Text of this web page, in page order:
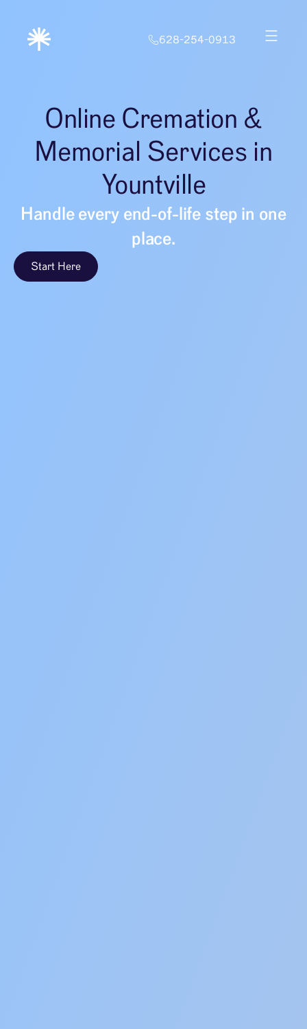
628-254-0913
Online Cremation &
Memorial Services in
Yountville
Handle every end-of-life step in one
place.
Start Here